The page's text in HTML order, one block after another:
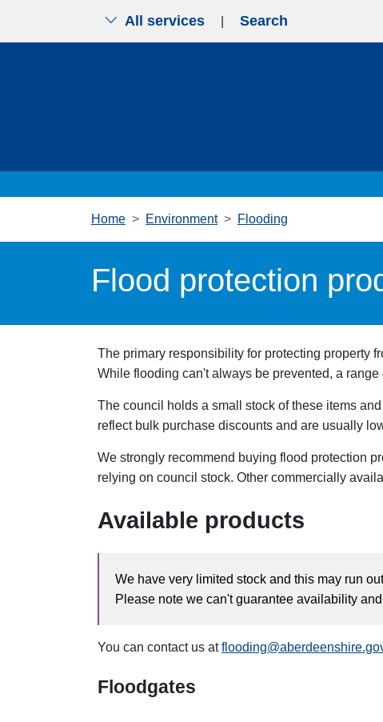
All services Search
Home Environment Flooding
Flood protection
The primary responsibility for protecting property
While flooding can't always be prevented, a
The council holds a small stock of these items
reflect bulk purchase discounts and are usually
We strongly recommend buying flood protection
relying on council stock. Other commercially
Available products
We have very limited stock and this may run
Please note we can't guarantee availability
You can contact us at
Floodgates